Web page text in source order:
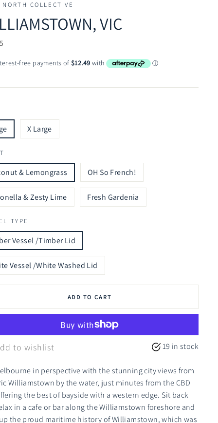
NORTH COLLECTIVE
VIC
X Large
& Lemongrass OH So French!
& Zesty Lime Fresh Gardenia
TYPE
Vessel /Timber Lid
Vessel /White Washed Lid
ADD TO CART
to wishlist 19 in stock
in perspective with the stunning city views from
Williamstown by the water, just minutes from the CBD
the best of bayside with a western edge. Sit back
in a cafe or bar along the Williamstown foreshore and
the proud maritime history of Williamstown, which was